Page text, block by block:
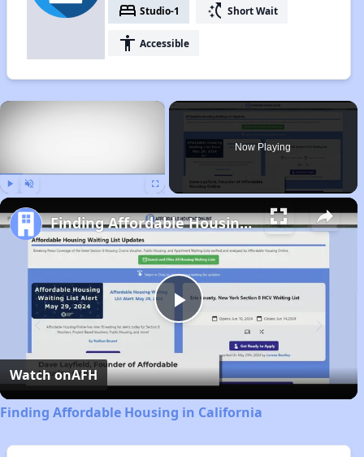
bed Studio-1 switch_access_shortcut Short Wait
accessibility Accessible
×
Now Playing
Play
Video
Finding Affordable Housing in California
Watch onAFH
Finding Affordable Housing in California